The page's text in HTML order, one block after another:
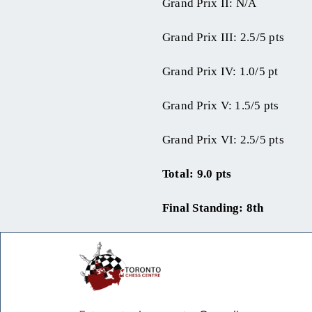
Grand Prix II: N/A
Grand Prix III: 2.5/5 pts
Grand Prix IV: 1.0/5 pt
Grand Prix V: 1.5/5 pts
Grand Prix VI: 2.5/5 pts
Total: 9.0 pts
Final Standing: 8th